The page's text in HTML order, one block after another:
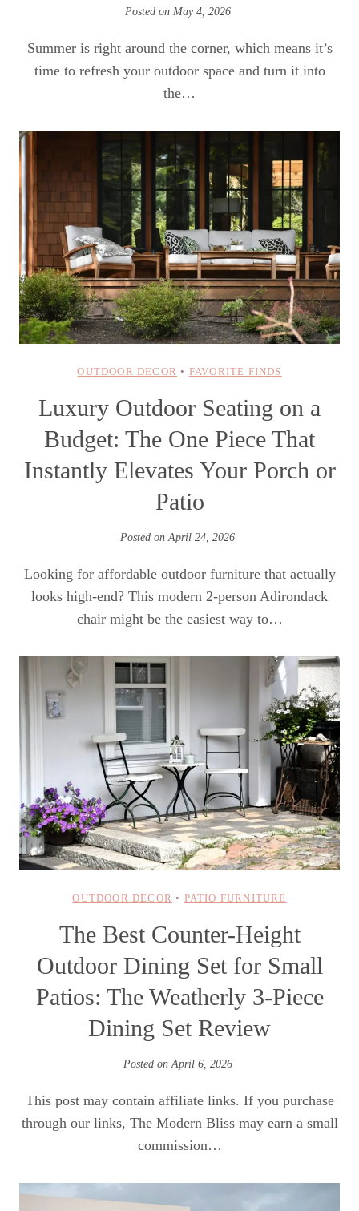
Posted on May 4, 2026
Summer is right around the corner, which means it’s
time to refresh your outdoor space and turn it into
the…
OUTDOOR DECOR • FAVORITE FINDS
Luxury Outdoor Seating on a
Budget: The One Piece That
Instantly Elevates Your Porch or
Patio
Posted onApril 24, 2026
Looking for affordable outdoor furniture that actually
looks high-end? This modern 2-person Adirondack
chair might be the easiest way to…
OUTDOOR DECOR • PATIO FURNITURE
The Best Counter-Height
Outdoor Dining Set for Small
Patios: The Weatherly 3-Piece
Dining Set Review
Posted onApril 6, 2026
This post may contain affiliate links. If you purchase
through our links, The Modern Bliss may earn a small
commission…